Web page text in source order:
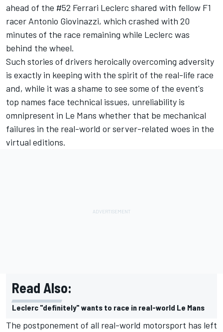
ahead of the #52 Ferrari Leclerc shared with fellow F1
racer Antonio Giovinazzi, which crashed with 20
minutes of the race remaining while Leclerc was
behind the wheel.
Such stories of drivers heroically overcoming adversity
is exactly in keeping with the spirit of the real-life race
and, while it was a shame to see some of the event's
top names face technical issues, unreliability is
omnipresent in Le Mans whether that be mechanical
failures in the real-world or server-related woes in the
virtual editions.
Read Also:
Leclerc "definitely" wants to race in real-world Le Mans
The postponement of all real-world motorsport has left